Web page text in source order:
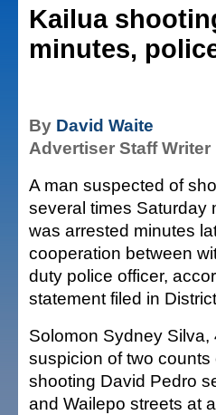
Kailua
minutes,
By David Waite
Advertiser Staff Writer
A man suspected of
several times Saturday
was arrested minutes
cooperation between
duty police officer,
statement filed in
Solomon Sydney
suspicion of two
shooting David Pedro
and Wailepo streets at